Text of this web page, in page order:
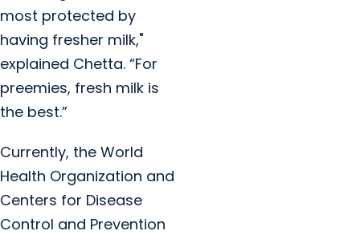
most protected by
having fresher milk,"
explained Chetta. “For
preemies, fresh milk is
the best.”
Currently, the World
Health Organization and
Centers for Disease
Control and Prevention